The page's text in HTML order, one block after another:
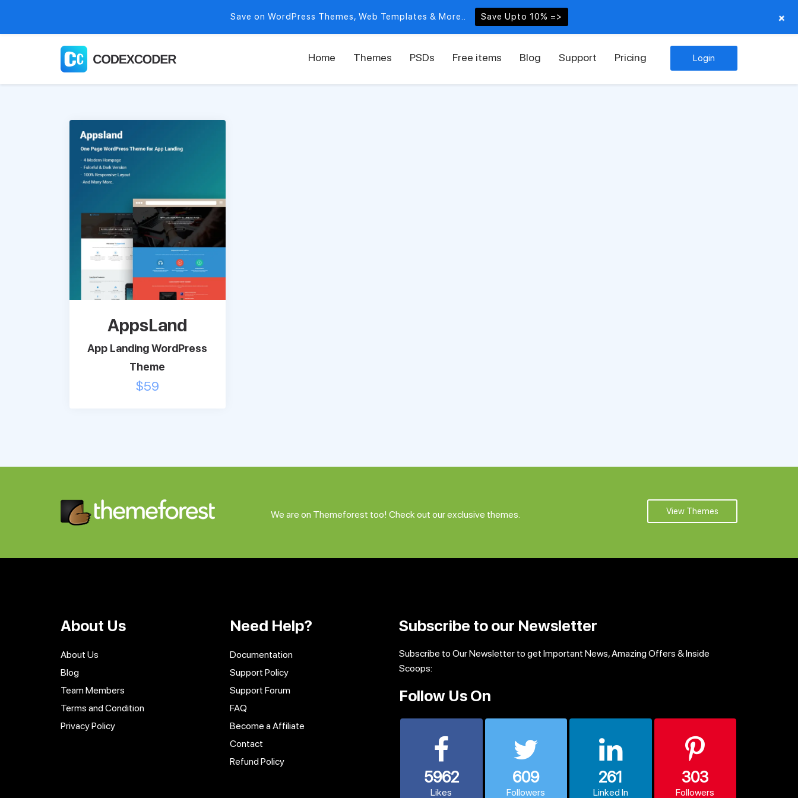
Home Themes PSDs Free items Blog Support Pricing Login
AppsLand
App Landing WordPress
Theme
$59
We are on Themeforest too! Check out our exclusive themes. View Themes
About Us
About Us
Blog
Team Members
Terms and Condition
Privacy Policy
Need Help?
Documentation
Support Policy
Support Forum
FAQ
Become a Affiliate
Contact
Refund Policy
Subscribe to our Newsletter
Subscribe to Our Newsletter to get Important News, Amazing Offers & Inside
Scoops:
Follow Us On
5962
Likes
609
Followers
261
Linked In
303
Followers
Save on WordPress Themes, Web Templates & More.. Save Upto 10% => +